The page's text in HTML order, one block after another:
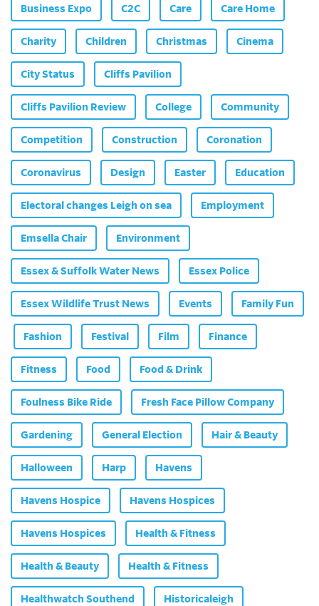
Business Expo C2C Care Care Home
Charity Children Christmas Cinema
City Status Cliffs Pavilion
Cliffs Pavilion Review College Community
Competition Construction Coronation
Coronavirus Design Easter Education
Electoral changes Leigh on sea Employment
Emsella Chair Environment
Essex & Suffolk Water News Essex Police
Essex Wildlife Trust News Events Family Fun
Fashion Festival Film Finance
Fitness Food Food & Drink
Foulness Bike Ride Fresh Face Pillow Company
Gardening General Election Hair & Beauty
Halloween Harp Havens
Havens Hospice Havens Hospices
Havens Hospices Health & Fitness
Health & Beauty Health & Fitness
Healthwatch Southend Historicaleigh